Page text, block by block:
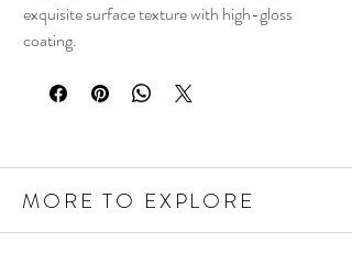
exquisite surface texture with high-gloss
coating.
MORE TO EXPLORE